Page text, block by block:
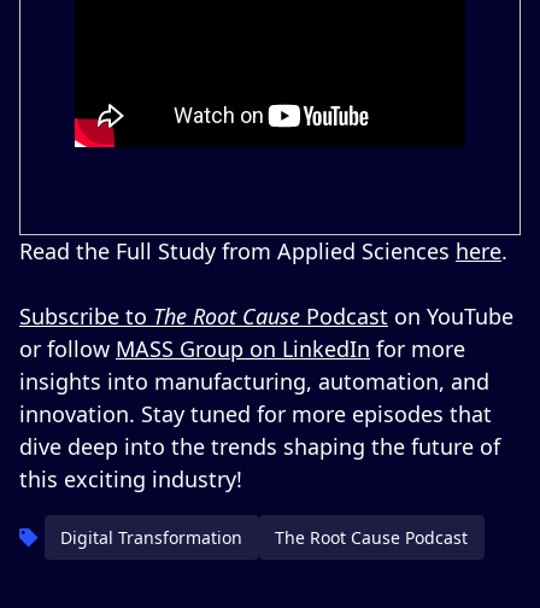
Read the Full Study from Applied Sciences here.
Subscribe to The Root Cause Podcast on YouTube
or follow MASS Group on LinkedIn for more
insights into manufacturing, automation, and
innovation. Stay tuned for more episodes that
dive deep into the trends shaping the future of
this exciting industry!
Digital Transformation The Root Cause Podcast